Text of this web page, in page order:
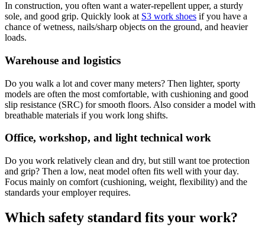
In construction, you often want a water-repellent upper, a sturdy
sole, and good grip. Quickly look at S3 work shoes if you have a
chance of wetness, nails/sharp objects on the ground, and heavier
loads.
Warehouse and logistics
Do you walk a lot and cover many meters? Then lighter, sporty
models are often the most comfortable, with cushioning and good
slip resistance (SRC) for smooth floors. Also consider a model with
breathable materials if you work long shifts.
Office, workshop, and light technical work
Do you work relatively clean and dry, but still want toe protection
and grip? Then a low, neat model often fits well with your day.
Focus mainly on comfort (cushioning, weight, flexibility) and the
standards your employer requires.
Which safety standard fits your work?